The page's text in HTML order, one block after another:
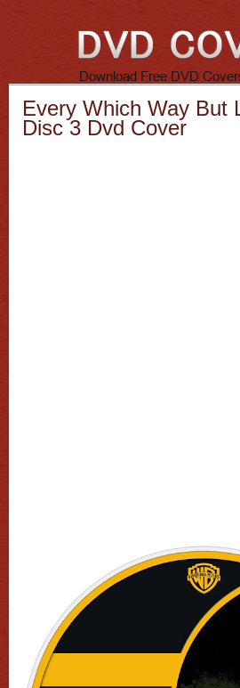
Every Which Way But
Disc 3 Dvd Cover